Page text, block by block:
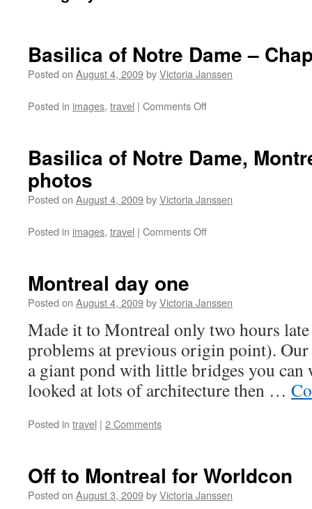
Basilica of Notre Dame –
Posted on August 4, 2009byVictoria Janssen
Posted in images, travel | Comments Offon
Dame
Photos
Basilica of Notre Dame,
photos
Posted on August 4, 2009byVictoria Janssen
Posted in images, travel | Comments Offon
Montreal
interior
photos
Montreal day one
Posted on August 4, 2009byVictoria Janssen
Made it to Montreal only two hours
problems at previous origin point).
a giant pond with little bridges you can
looked at lots of architecture then …
Posted in travel | 2 Comments
Off to Montreal for Worldcon
Posted on August 3, 2009byVictoria Janssen